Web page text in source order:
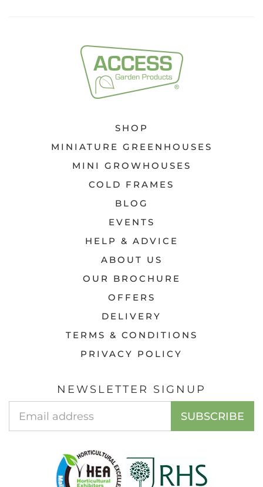
SHOP
MINIATURE GREENHOUSES
MINI GROWHOUSES
COLD FRAMES
BLOG
EVENTS
HELP & ADVICE
ABOUT US
OUR BROCHURE
OFFERS
DELIVERY
TERMS & CONDITIONS
PRIVACY POLICY
NEWSLETTER SIGNUP
Address
SUBSCRIBE